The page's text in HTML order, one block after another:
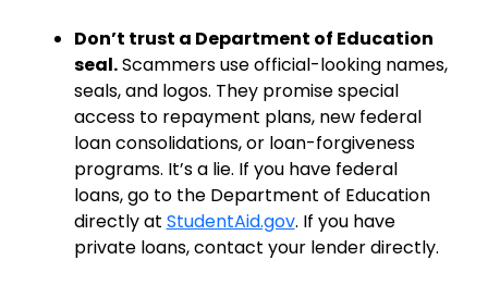
Don’t trust a Department of Education
seal.Scammers use official-looking names,
seals, and logos. They promise special
access to repayment plans, new federal
loan consolidations, or loan-forgiveness
programs. It’s a lie. If you have federal
loans, go to the Department of Education
directly at StudentAid.gov. If you have
private loans, contact your lender directly.